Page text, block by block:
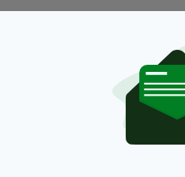
Jack
as he
2019
BY:AIDAN